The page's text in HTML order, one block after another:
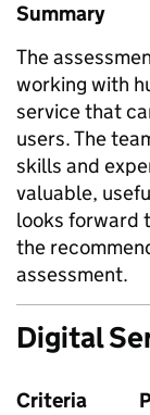
Summary
The
working with
service that
users. The
skills and
valuable,
looks forward
the
assessment.
Digital
Criteria